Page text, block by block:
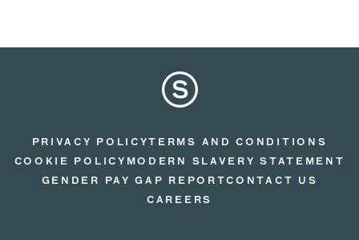
PRIVACY POLICYTERMS AND CONDITIONS
COOKIE POLICY MODERN SLAVERY STATEMENT
GENDER PAY GAP REPORTCONTACT US
CAREERS